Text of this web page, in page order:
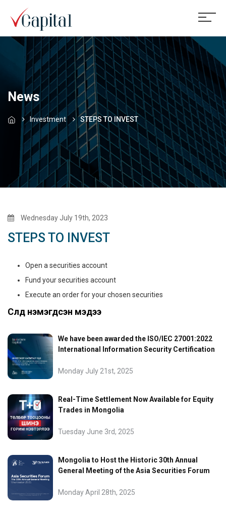
News
Investment STEPS TO INVEST
Wednesday July 19th, 2023
STEPS TO INVEST
Open a securities account
Fund your securities account
Execute an order for your chosen securities
Сүүлд нэмэгдсэн мэдээ
We have been awarded the ISO/IEC 27001:2022
International Information Security Certification
Monday July 21st, 2025
Real-Time Settlement Now Available for Equity
Trades in Mongolia
Tuesday June 3rd, 2025
Mongolia to Host the Historic 30th Annual
General Meeting of the Asia Securities Forum
Monday April 28th, 2025